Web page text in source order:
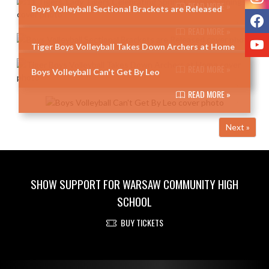
READ MORE »
Boys Volleyball Sectional Brackets are Released
Tiger Boys Volleyball Takes Down Archers at Home
Boys Volleyball Can't Get By Leo
READ MORE »
Next »
SHOW SUPPORT FOR WARSAW COMMUNITY HIGH
SCHOOL
BUY TICKETS